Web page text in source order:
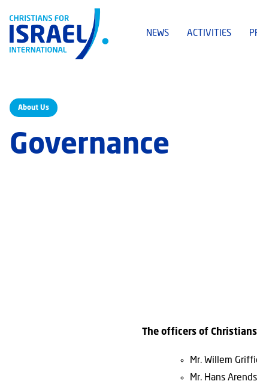
NEWS ACTIVITIES
About Us
Governance
The officers of
Mr. Willem
Mr. Hans